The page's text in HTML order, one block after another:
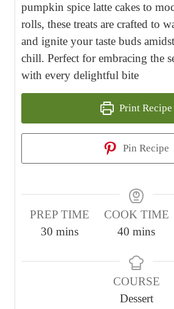
pumpkin spice latte cakes to
rolls, these treats are crafted to
and ignite your taste buds
chill. Perfect for embracing the
with every delightful bite
Print Recipe
Pin Recipe
PREP TIME
30 m
n
mins
COOK TIME
40 m
n
u
t
mins
COURSE
Dessert